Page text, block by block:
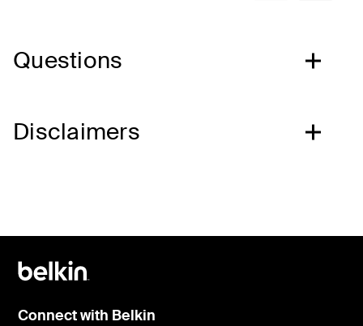
Questions
Disclaimers
Connect with Belkin